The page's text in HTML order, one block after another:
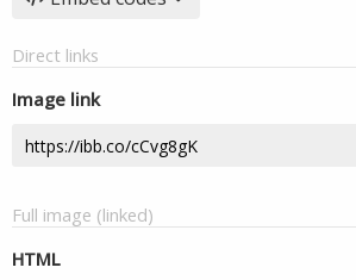
Direct links
Image link
Full image (linked)
HTML